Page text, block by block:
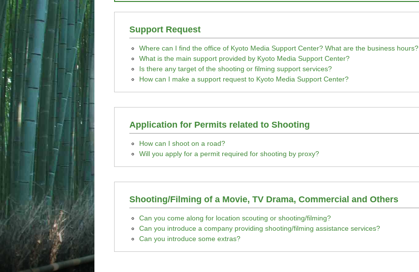
Support Request
Where can I find the office of Kyoto Media Support Center? What are the business hours?
What is the main support provided by Kyoto Media Support Center?
Is there any target of the shooting or filming support services?
How can I make a support request to Kyoto Media Support Center?
Application for Permits related to Shooting
How can I shoot on a road?
Will you apply for a permit required for shooting by proxy?
Shooting/Filming of a Movie, TV Drama, Commercial and Others
Can you come along for location scouting or shooting/filming?
Can you introduce a company providing shooting/filming assistance services?
Can you introduce some extras?